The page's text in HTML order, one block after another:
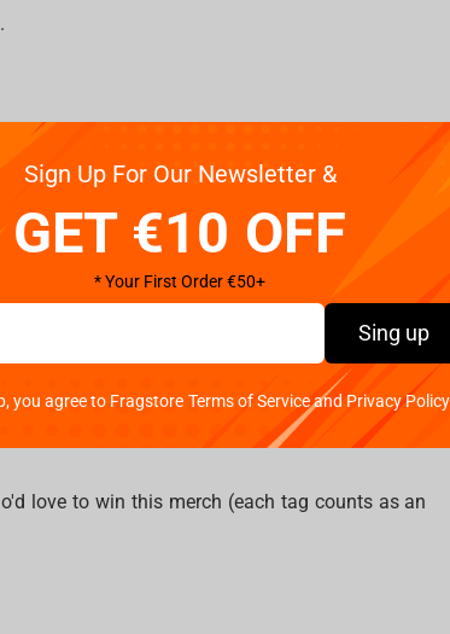
how much you counted in the comments;
love to win this merch (each tag counts as an
Sign Up For Our Newsletter &
GET €10 OFF
* Your First Order €50+
Sing up
you agree to Fragstore Terms of Service and Privacy